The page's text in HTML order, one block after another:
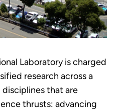
Laboratory is charged
research across a
that are
thrusts: advancing